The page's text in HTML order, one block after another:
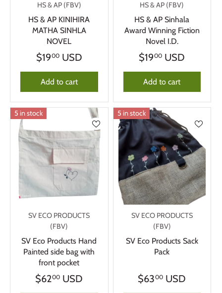
HS & AP (FBV)
HS & AP KINIHIRA
MATHA SINHLA
NOVEL
$1900USD
Add to cart
HS & AP (FBV)
HS & AP Sinhala
Award Winning Fiction
Novel I.D.
$1900 USD
Add to cart
5 in stock
SV ECO PRODUCTS
(FBV)
SV Eco Products Hand
Painted side bag with
front pocket
$6200 USD
5 in stock
SV ECO PRODUCTS
(FBV)
SV Eco Products Sack
Pack
$6300 USD